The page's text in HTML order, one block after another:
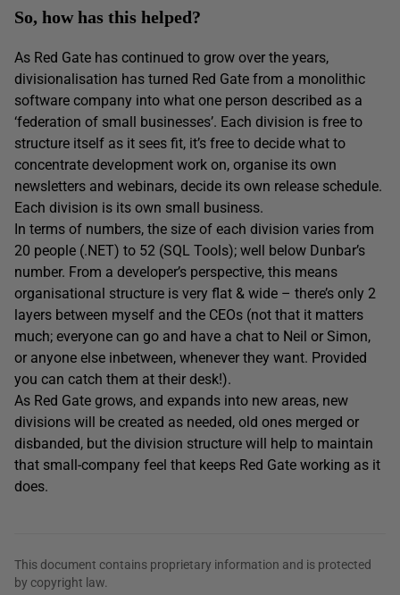
So, how has this helped?
As Red Gate has continued to grow over the years,
divisionalisation has turned Red Gate from a monolithic
software company into what one person described as a
‘federation of small businesses’. Each division is free to
structure itself as it sees fit, it’s free to decide what to
concentrate development work on, organise its own
newsletters and webinars, decide its own release schedule.
Each division is its own small business.
In terms of numbers, the size of each division varies from
20 people (.NET) to 52 (SQL Tools); well below Dunbar’s
number. From a developer’s perspective, this means
organisational structure is very flat & wide – there’s only 2
layers between myself and the CEOs (not that it matters
much; everyone can go and have a chat to Neil or Simon,
or anyone else inbetween, whenever they want. Provided
you can catch them at their desk!).
As Red Gate grows, and expands into new areas, new
divisions will be created as needed, old ones merged or
disbanded, but the division structure will help to maintain
that small-company feel that keeps Red Gate working as it
does.
This document contains proprietary information and is protected
by copyright law.